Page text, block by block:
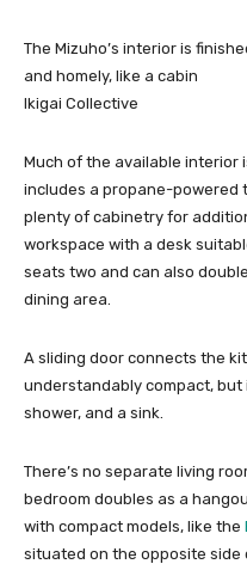
The Mizuho’s interior is
and homely, like a cabin
Ikigai Collective
Much of the available interior
includes a propane-powered
plenty of cabinetry for
workspace with a desk
seats two and can also
dining area.
A sliding door connects the
understandably compact,
shower, and a sink.
There’s no separate living
bedroom doubles as a
with compact models, like the
situated on the opposite